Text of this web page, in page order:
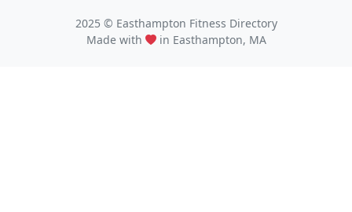
2025 © Easthampton Fitness Directory
Made with
in Easthampton, MA